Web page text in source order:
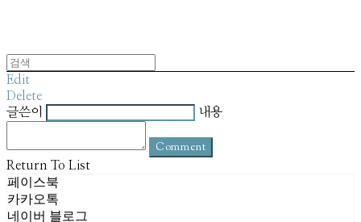
Edit
Delete
글쓴이
내용
Comment
Return To List
페이스북
카카오톡
네이버 블로그